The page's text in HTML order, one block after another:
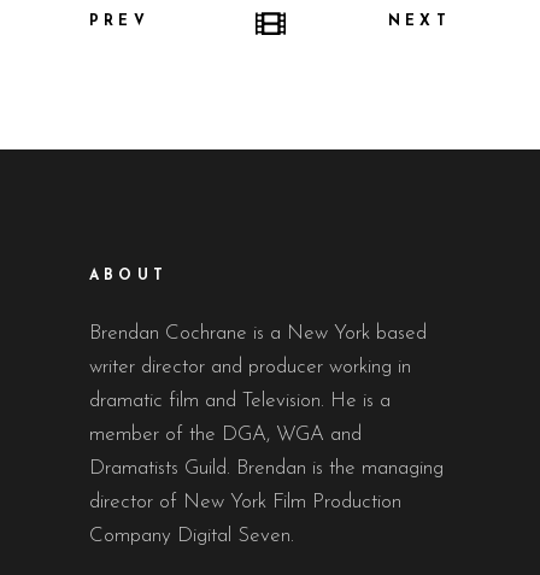
PREV NEXT
ABOUT
Brendan Cochrane is a New York based
writer director and producer working in
dramatic film and Television. He is a
member of the DGA, WGA and
Dramatists Guild. Brendan is the managing
director of New York Film Production
Company Digital Seven.